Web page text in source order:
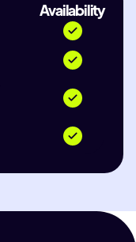
Availability